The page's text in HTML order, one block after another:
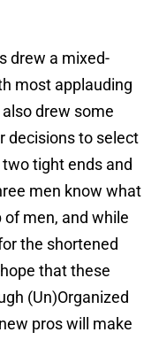
drew a mixed-
most applauding
drew some
decisions to select
tight ends and
men know what
men, and while
the shortened
that these
(Un)Organized
pros will make